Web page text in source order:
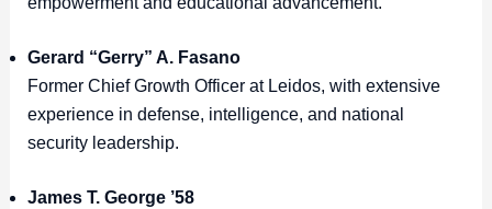
Gerard “Gerry” A. Fasano
Former Chief Growth Officer at Leidos, with extensive
experience in defense, intelligence, and national
security leadership.
James T. George ’58